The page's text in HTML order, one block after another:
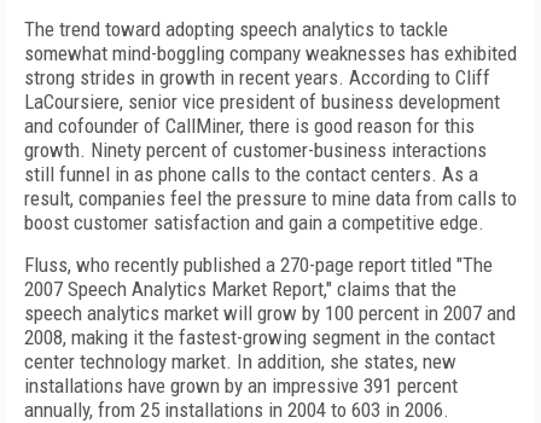
The trend toward adopting speech analytics to tackle
somewhat mind-boggling company weaknesses has exhibited
strong strides in growth in recent years. According to Cliff
LaCoursiere, senior vice president of business development
and cofounder of CallMiner, there is good reason for this
growth. Ninety percent of customer-business interactions
still funnel in as phone calls to the contact centers. As a
result, companies feel the pressure to mine data from calls to
boost customer satisfaction and gain a competitive edge.
Fluss, who recently published a 270-page report titled "The
2007 Speech Analytics Market Report," claims that the
speech analytics market will grow by 100 percent in 2007 and
2008, making it the fastest-growing segment in the contact
center technology market. In addition, she states, new
installations have grown by an impressive 391 percent
annually, from 25 installations in 2004 to 603 in 2006.